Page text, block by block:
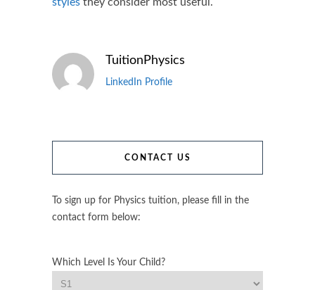
TuitionPhysics
LinkedIn Profile
CONTACT US
To sign up for Physics tuition, please fill in the
contact form below:
Which Level Is Your Child?